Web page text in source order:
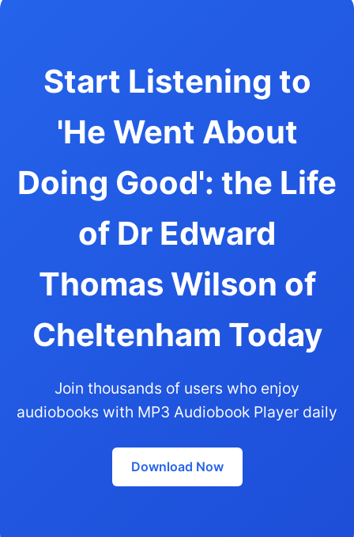
Start Listening to
'He Went About
Doing Good': the Life
of Dr Edward
Thomas Wilson of
Cheltenham Today
Join thousands of users who enjoy
audiobooks with MP3 Audiobook Player daily
Download Now